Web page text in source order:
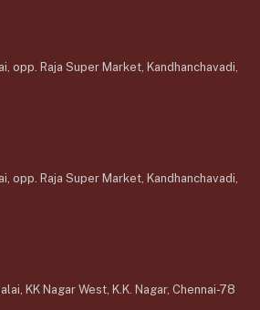
opp. Raja Super Market, Kandhanchavadi,
opp. Raja Super Market, Kandhanchavadi,
KK Nagar West, K.K. Nagar, Chennai-78